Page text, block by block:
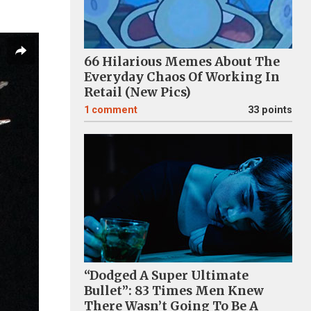
66 Hilarious Memes About The
Everyday Chaos Of Working In
Retail (New Pics)
1 comment 33 points
“Dodged A Super Ultimate
Bullet”: 83 Times Men Knew
There Wasn’t Going To Be A